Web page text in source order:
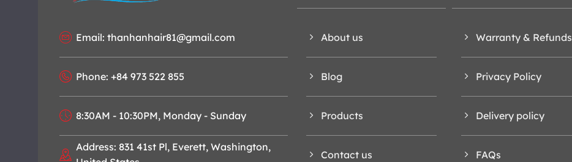
Email: thanhanhair81@gmail.com
Phone: +84 973 522 855
8:30AM - 10:30PM, Monday - Sunday
Address: 831 41st Pl, Everett, Washington,
About us
Blog
Products
Contact us
Warranty & Refunds
Privacy Policy
Delivery policy
FAQs